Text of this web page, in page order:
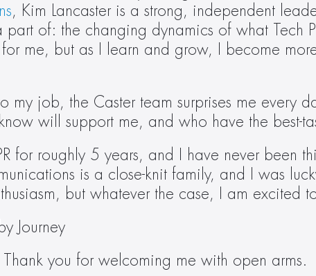
, Kim Lancaster is a strong, independent
of: the changing dynamics of what Tech
for me, but as I learn and grow, I become
my job, the Caster team surprises me every
will support me, and who have the best-
for roughly 5 years, and I have never been
is a close-knit family, and I was
but whatever the case, I am excited
Journey
you for welcoming me with open arms.